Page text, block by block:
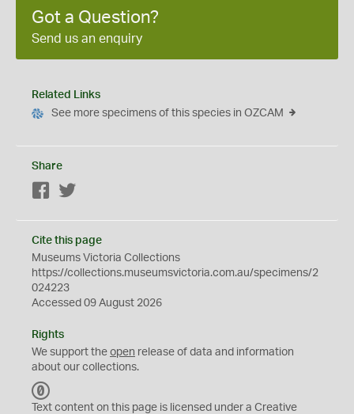
Got a Question?
Send us an enquiry
Related Links
See more specimens of this species in OZCAM
Share
Facebook
Cite this page
Museums Victoria Collections
https://collections.museumsvictoria.com.au/specimens/2
024223
Accessed 09 August 2026
Rights
We support the open release of data and information
about our collections.
C
Text content on this page is licensed under a Creative